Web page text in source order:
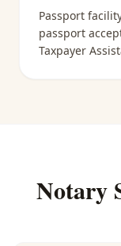
Passport
passport
Taxpayer
Notary